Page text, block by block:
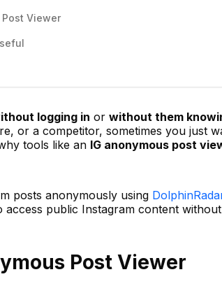
Post Viewer
logging in or without them
or a competitor, sometimes you just
tools like an IG anonymous post
posts anonymously using
public Instagram content without
Post Viewer